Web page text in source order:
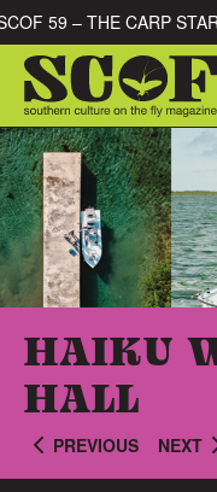
Skip to content
SEARCH FOR:
HAIKU
HALL
PREVIOUS NEXT